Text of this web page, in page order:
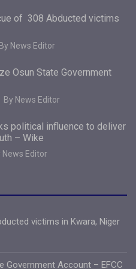
of 308 Abducted victims
By News Editor
Osun State Government
By News Editor
political influence to deliver
– Wike
News Editor
victims in Kwara, Niger
Government Account – EFCC